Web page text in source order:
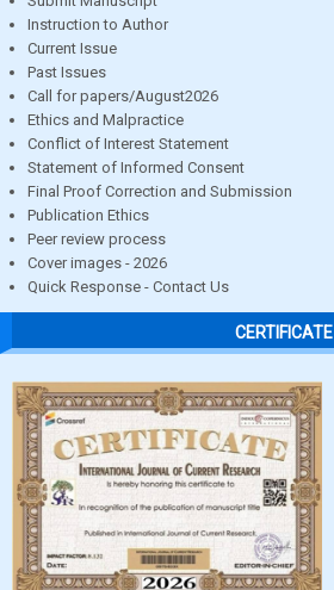
Instruction to Author
Current Issue
Past Issues
Call for papers/August2026
Ethics and Malpractice
Conflict of Interest Statement
Statement of Informed Consent
Final Proof Correction and Submission
Publication Ethics
Peer review process
Cover images - 2026
Quick Response - Contact Us
CERTIFICATE